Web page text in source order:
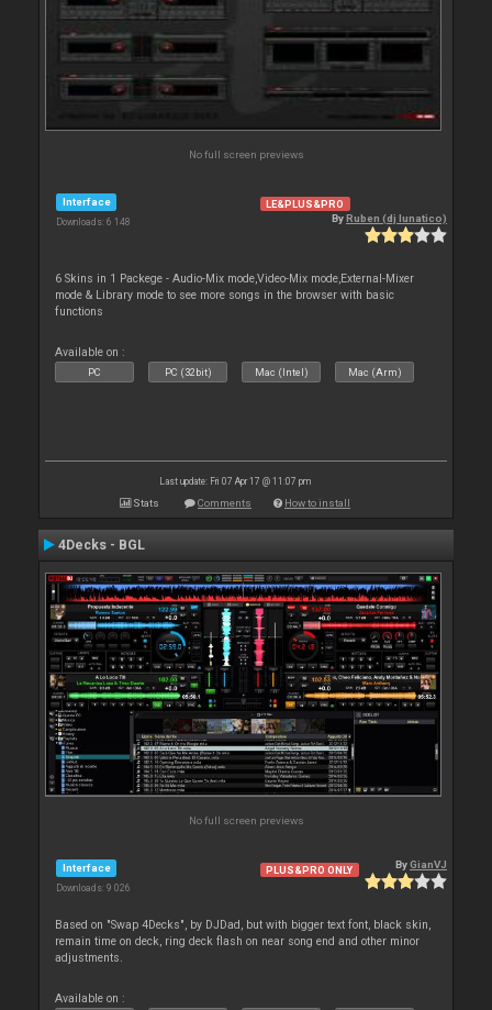
No full screen previews
Interface
Downloads: 6 148
LE&PLUS&PRO
ByRuben (dj lunatico)
6 Skins in 1 Packege - Audio-Mix mode,Video-Mix mode,External-Mixer
mode & Library mode to see more songs in the browser with basic
functions
Available on :
PC PC (32bit) Mac (Intel) Mac (Arm)
Last update: Fri 07 Apr 17 @ 11:07 pm
Stats Comments How to install
4Decks - BGL
No full screen previews
Interface
Downloads: 9 026
PLUS&PRO ONLY ByGianVJ
Based on "Swap 4Decks", by DJDad, but with bigger text font, black skin,
remain time on deck, ring deck flash on near song end and other minor
adjustments.
Available on :